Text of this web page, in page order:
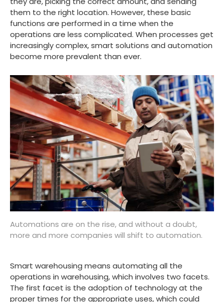
them to the right location. However, these basic
functions are performed in a time when the
operations are less complicated. When processes get
increasingly complex, smart solutions and automation
become more prevalent than ever.
Automations are on the rise, and without a doubt,
more and more companies will shift to automation.
Smart warehousing means automating all the
operations in warehousing, which involves two facets.
The first facet is the adoption of technology at the
proper times for the appropriate uses, which could